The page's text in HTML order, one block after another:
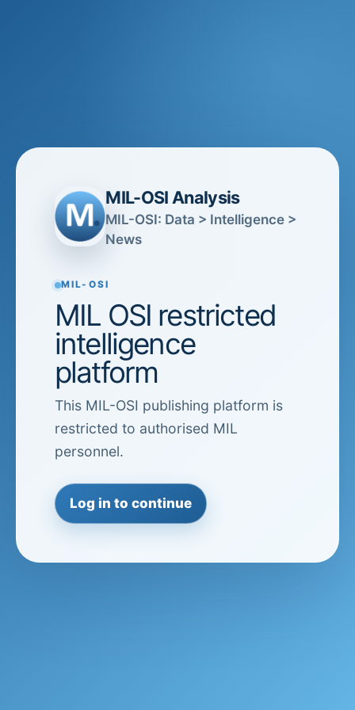
MIL-OSI Analysis
MIL-OSI: Data > Intelligence >
News
MIL-OSI
MIL OSI restricted
intelligence
platform
This MIL-OSI publishing platform is
restricted to authorised MIL
personnel.
Log in to continue